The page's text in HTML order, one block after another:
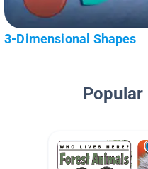
3-Dimensional Shapes